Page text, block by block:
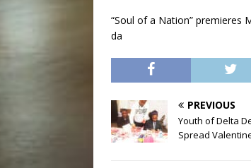
“Soul of a Nation” premieres
da
PREVIOUS
Youth of Delta
Spread